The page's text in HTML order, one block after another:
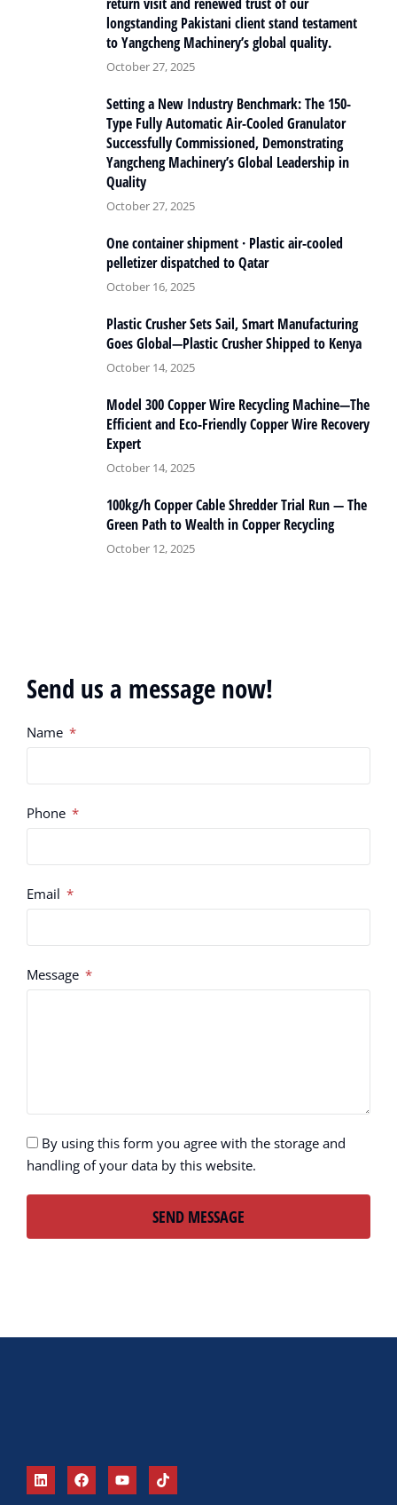
longstanding Pakistani client stand testament
to Yangcheng Machinery’s global quality.
October 27, 2025
Setting a New Industry Benchmark: The 150-
Type Fully Automatic Air-Cooled Granulator
Successfully Commissioned, Demonstrating
Yangcheng Machinery’s Global Leadership in
Quality
October 27, 2025
One container shipment · Plastic air-cooled
pelletizer dispatched to Qatar
October 16, 2025
Plastic Crusher Sets Sail, Smart Manufacturing
Goes Global—Plastic Crusher Shipped to Kenya
October 14, 2025
Model 300 Copper Wire Recycling Machine—The
Efficient and Eco-Friendly Copper Wire Recovery
Expert
October 14, 2025
100kg/h Copper Cable Shredder Trial Run — The
Green Path to Wealth in Copper Recycling
October 12, 2025
Send us a message now!
Name
Phone
Email
Message
By using this form you agree with the storage and
handling of your data by this website.
SEND MESSAGE